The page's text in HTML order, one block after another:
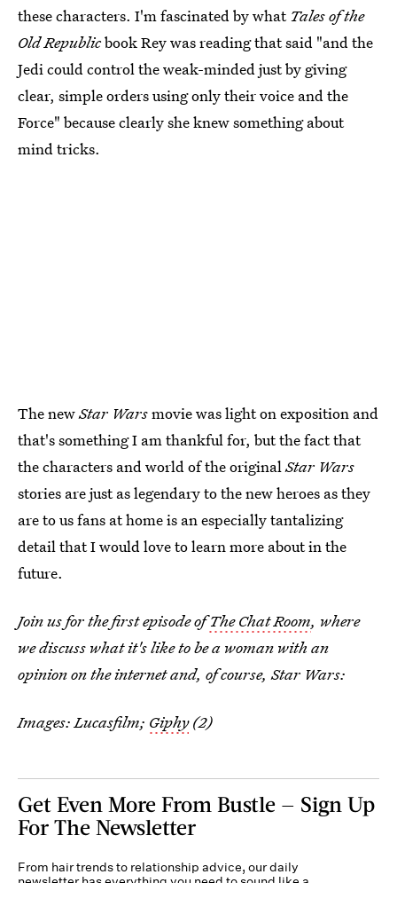
these characters. I'm fascinated by what Tales of the
Old Republicbook Rey was reading that said "and the
Jedi could control the weak-minded just by giving
clear, simple orders using only their voice and the
Force" because clearly she knew something about
mind tricks.
The newStar Warsmovie was light on exposition and
that's something I am thankful for, but the fact that
the characters and world of the original Star Wars
stories are just as legendary to the new heroes as they
are to us fans at home is an especially tantalizing
detail that I would love to learn more about in the
future.
Join us for the first episode ofThe Chat Room, where
we discuss what it's like to be a woman with an
opinion on the internet and, of course, Star Wars:
Images: Lucasfilm; Giphy(2)
Get Even More From Bustle — Sign Up
For The Newsletter
From hair trends to relationship advice, our daily
newsletter has everything you need to sound like a